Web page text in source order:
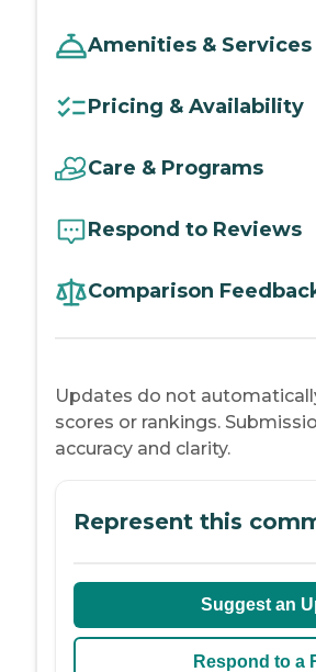
Amenities & Services
Pricing & Availability
Care & Programs
Respond to Reviews
Comparison
Updates do not
scores or rankings.
accuracy and clarity.
Represent this
Suggest an
Respond to a